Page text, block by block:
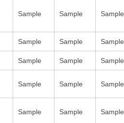
Sample Sample Sample
Sample Sample Sample
Sample Sample Sample
Sample Sample Sample
Sample Sample Sample